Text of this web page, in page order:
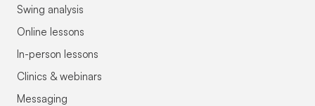
Swing analysis
Online lessons
In-person lessons
Clinics & webinars
Messaging